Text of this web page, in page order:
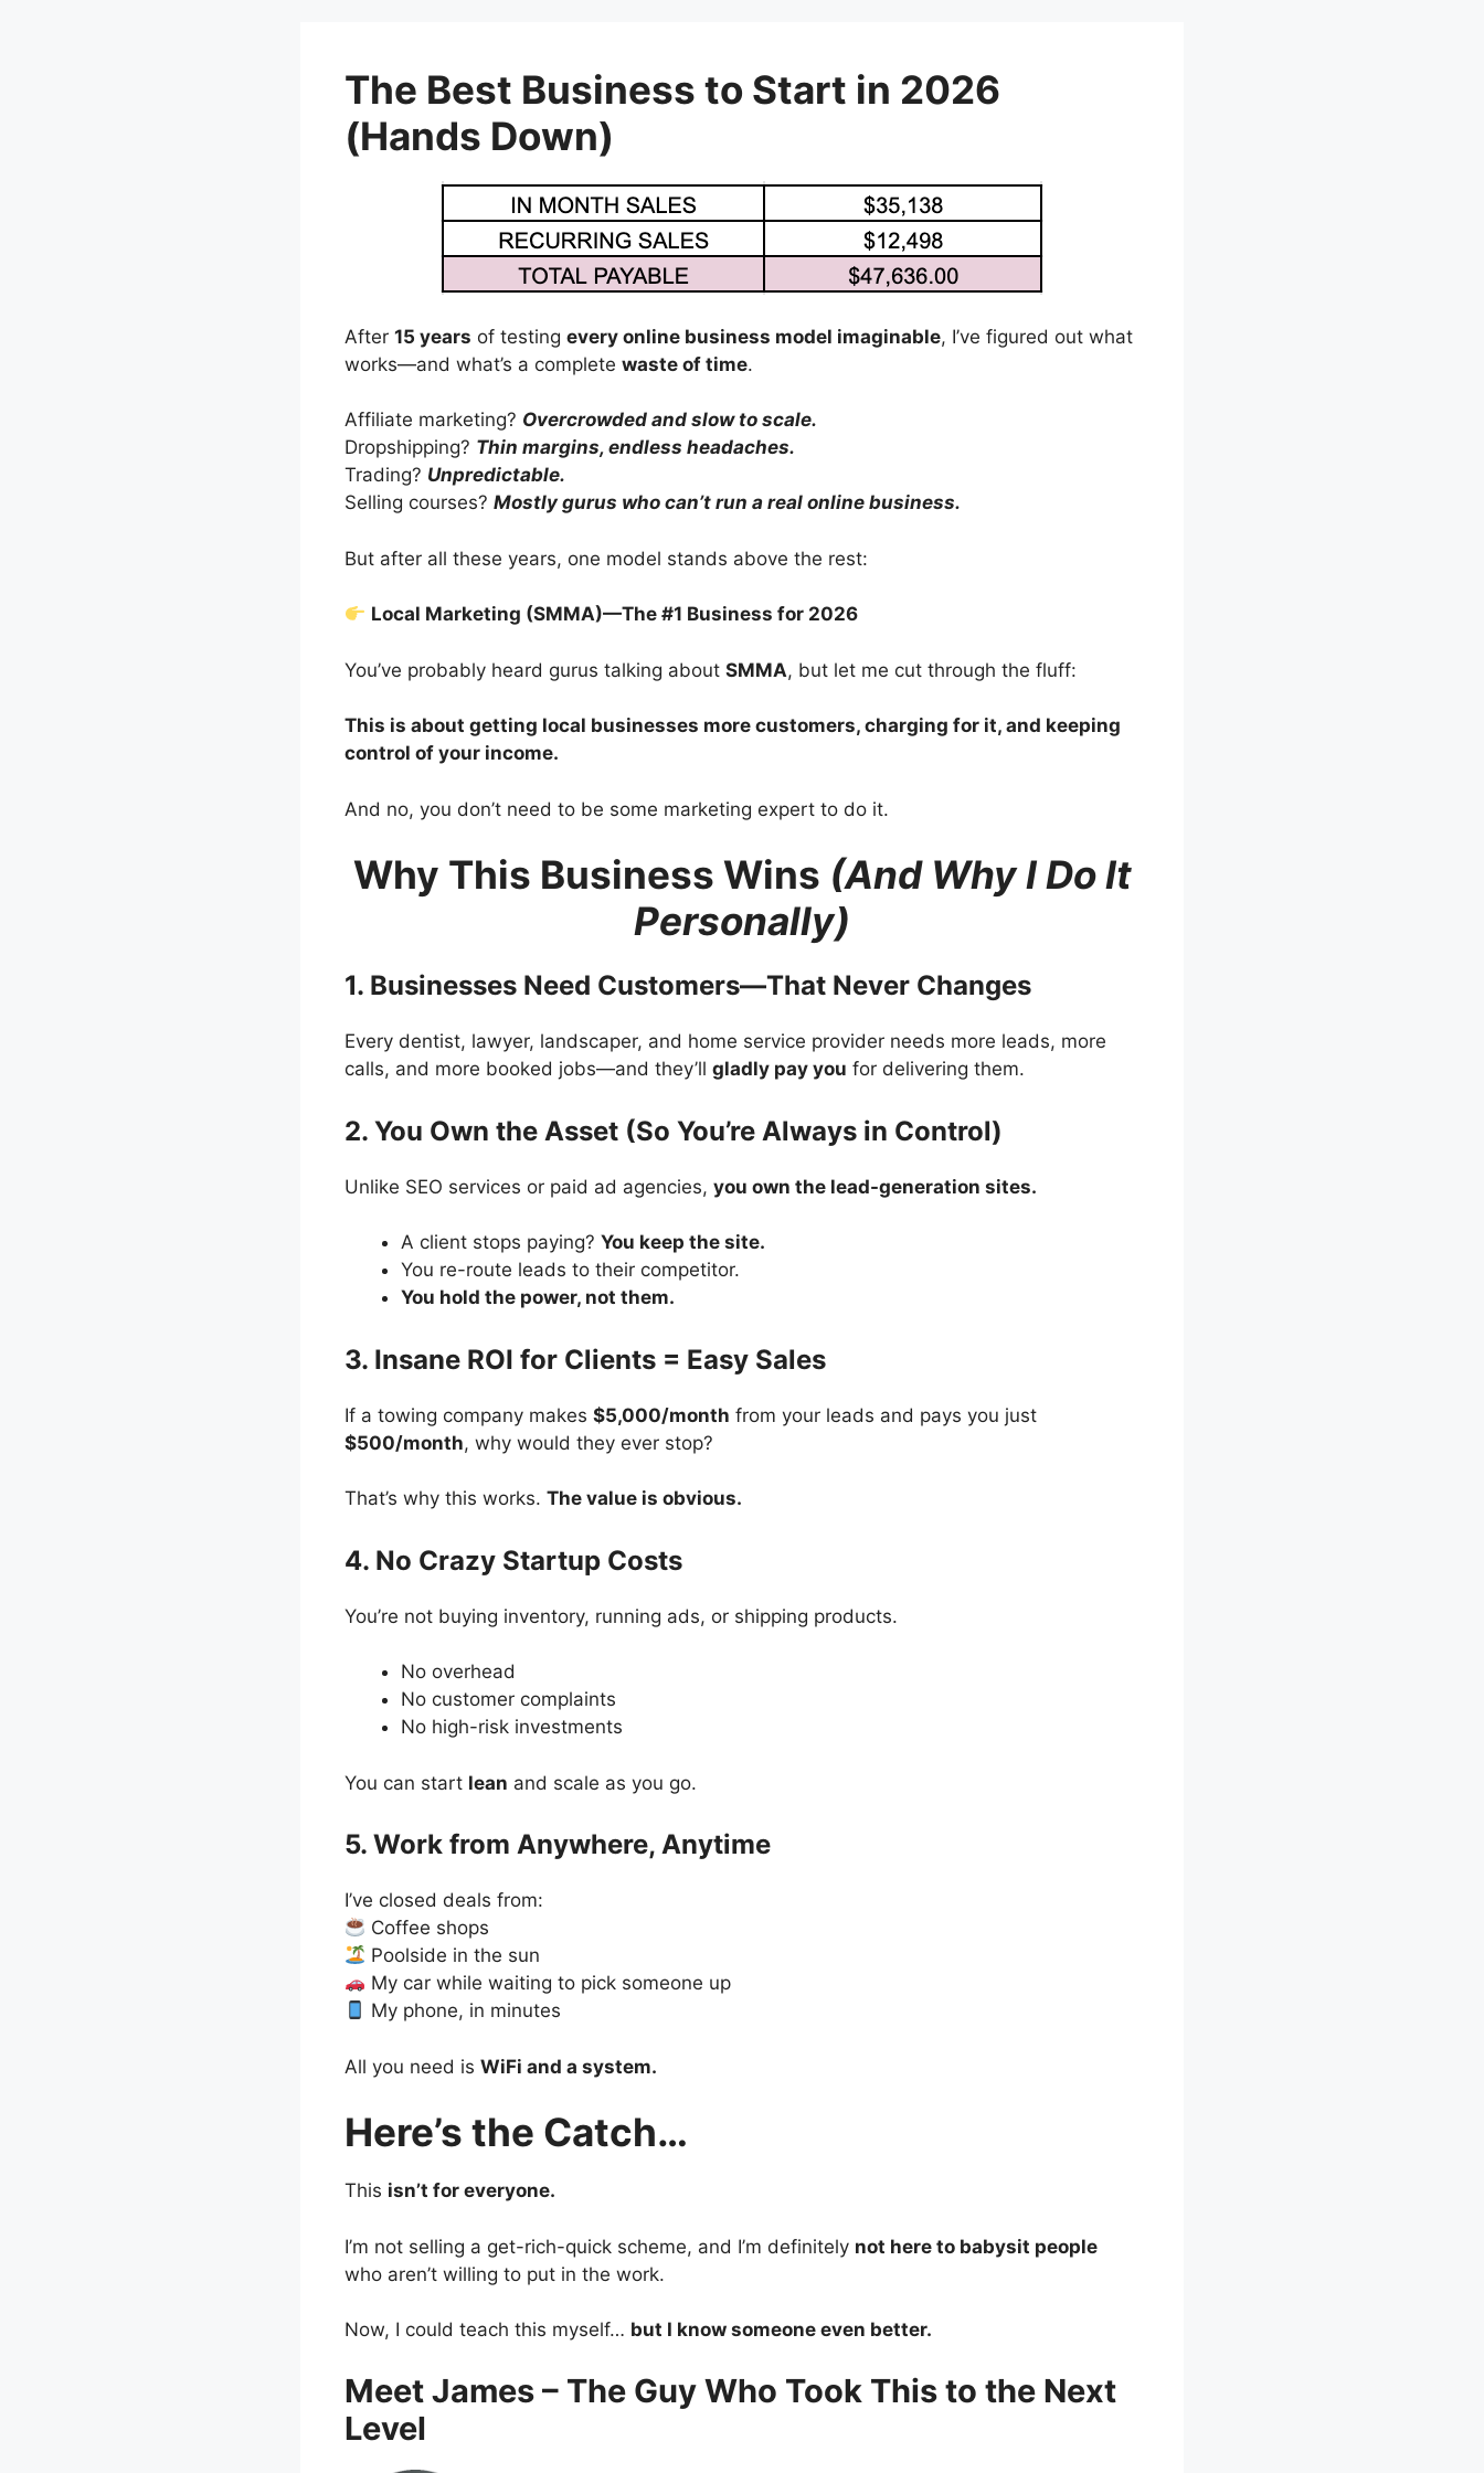
The Best Business to Start in 2026
(Hands Down)
After 15 years of testing every online business model imaginable, I’ve figured out what
works—and what’s a complete waste of time.
Affiliate marketing? Overcrowded and slow to scale.
Dropshipping? Thin margins, endless headaches.
Trading? Unpredictable.
Selling courses? Mostly gurus who can’t run a real online business.
But after all these years, one model stands above the rest:
Local Marketing (SMMA)—The #1 Business for 2026
You’ve probably heard gurus talking about SMMA, but let me cut through the fluff:
This is about getting local businesses more customers, charging for it, and keeping
control of your income.
And no, you don’t need to be some marketing expert to do it.
Why This Business Wins (And Why I Do It
Personally)
1. Businesses Need Customers—That Never Changes
Every dentist, lawyer, landscaper, and home service provider needs more leads, more
calls, and more booked jobs—and they’ll gladly pay you for delivering them.
2. You Own the Asset (So You’re Always in Control)
Unlike SEO services or paid ad agencies, you own the lead-generation sites.
A client stops paying? You keep the site.
You re-route leads to their competitor.
You hold the power, not them.
3. Insane ROI for Clients = Easy Sales
If a towing company makes $5,000/month from your leads and pays you just
$500/month, why would they ever stop?
That’s why this works. The value is obvious.
4. No Crazy Startup Costs
You’re not buying inventory, running ads, or shipping products.
No overhead
No customer complaints
No high-risk investments
You can start lean and scale as you go.
5. Work from Anywhere, Anytime
I’ve closed deals from:
Coffee shops
Poolside in the sun
My car while waiting to pick someone up
My phone, in minutes
All you need is WiFi and a system.
Here’s the Catch…
This isn’t for everyone.
I’m not selling a get-rich-quick scheme, and I’m definitely not here to babysit people
who aren’t willing to put in the work.
Now, I could teach this myself… but I know someone even better.
Meet James – The Guy Who Took This to the Next
Level